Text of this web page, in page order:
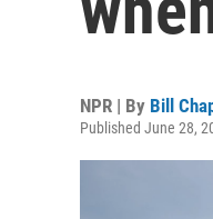
NPR | By Bill
Published June 28,